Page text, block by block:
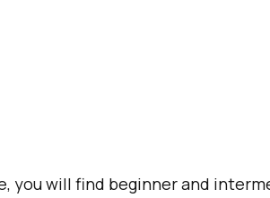
you will find beginner and